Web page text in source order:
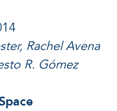
Rachel Avena
R. Gómez